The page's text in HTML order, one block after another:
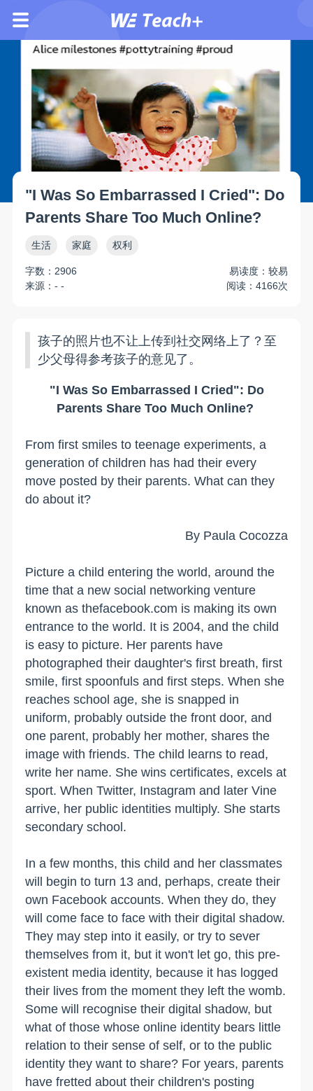
"I Was So Embarrassed I Cried": Do
Parents Share Too Much Online?
生活 家庭 权利
字数：2906
易读度：较易
来源：- -
阅读：4166次
孩子的照片也不让上传到社交网络上了？至
少父母得参考孩子的意见了。
"I Was So Embarrassed I Cried": Do
Parents Share Too Much Online?
From first smiles to teenage experiments, a
generation of children has had their every
move posted by their parents. What can they
do about it?
By Paula Cocozza
Picture a child entering the world, around the
time that a new social networking venture
known as thefacebook.com is making its own
entrance to the world. It is 2004, and the child
is easy to picture. Her parents have
photographed their daughter's first breath, first
smile, first spoonfuls and first steps. When she
reaches school age, she is snapped in
uniform, probably outside the front door, and
one parent, probably her mother, shares the
image with friends. The child learns to read,
write her name. She wins certificates, excels at
sport. When Twitter, Instagram and later Vine
arrive, her public identities multiply. She starts
secondary school.
In a few months, this child and her classmates
will begin to turn 13 and, perhaps, create their
own Facebook accounts. When they do, they
will come face to face with their digital shadow.
They may step into it easily, or try to sever
themselves from it, but it won't let go, this pre-
existent media identity, because it has logged
their lives from the moment they left the womb.
Some will recognise their digital shadow, but
what of those whose online identity bears little
relation to their sense of self, or to the public
identity they want to share? For years, parents
have fretted about their children's posting